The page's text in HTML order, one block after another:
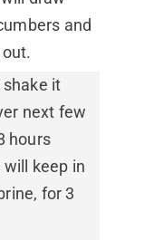
and
shake it
next few
hours
keep in
for 3